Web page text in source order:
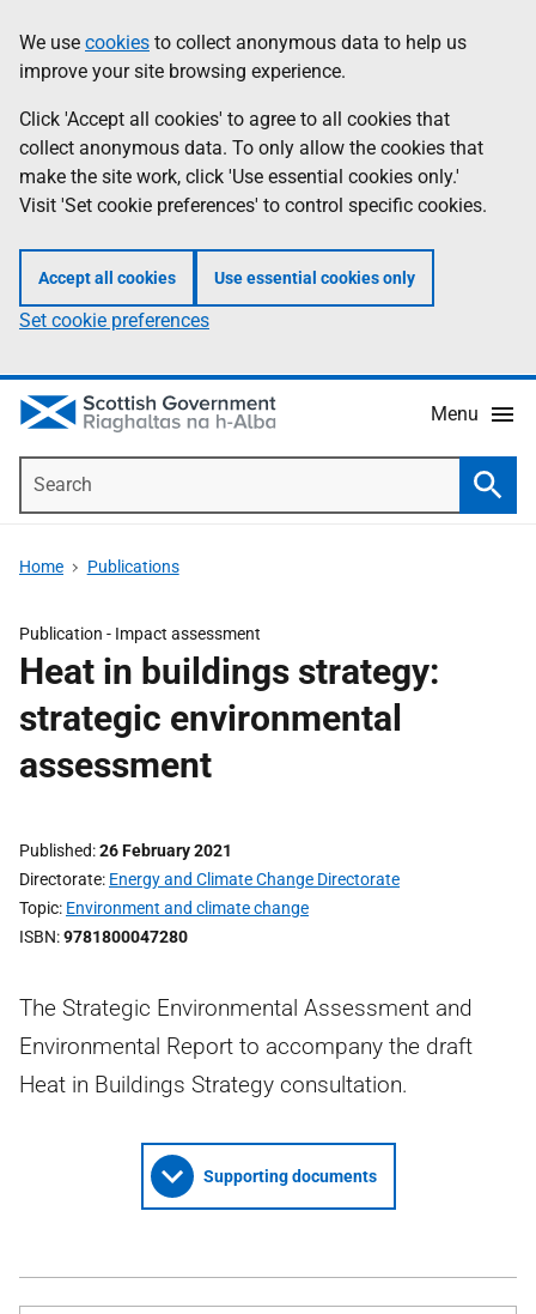
to
main
content
help
Information
We use cookies to collect anonymous data to help us
improve your site browsing experience.
Click 'Accept all cookies' to agree to all cookies that
collect anonymous data. To only allow the cookies that
make the site work, click 'Use essential cookies only.'
Visit 'Set cookie preferences' to control specific cookies.
Accept all cookies Use essential cookies only
Set cookie preferences
Menu
Home Publications
Publication - Impact assessment
Heat in buildings strategy:
strategic environmental
assessment
Published 26 February 2021
Directorate Energy and Climate Change Directorate
Topic Environment and climate change
ISBN 9781800047280
The Strategic Environmental Assessment and
Environmental Report to accompany the draft
Heat in Buildings Strategy consultation.
Supporting documents